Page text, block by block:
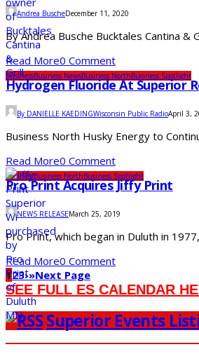
Andrea BuscheDecember 11, 2020
By Andrea Busche Bucktales Cantina &
Read More0 Comment
BusinessBusiness NewsBusiness NorthBusiness Spotlight
Hydrogen Fluoride At Superior
By DANIELLE KAEDINGWisconsin Public RadioApril 3,
Business North Husky Energy to
Read More0 Comment
BusinessBusiness NorthBusiness Spotlight
Pro Print Acquires Jiffy Print
NEWS RELEASEMarch 25, 2019
Pro Print, which began in Duluth in
Read More0 Comment
123›»Next Page
SEE FULL ES CALENDAR
Superior Events